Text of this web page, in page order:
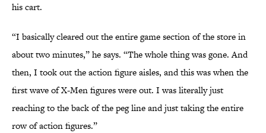
his cart.
“I basically cleared out the entire game section of the store in
about two minutes,” he says. “The whole thing was gone. And
then, I took out the action figure aisles, and this was when the
first wave of X-Men figures were out. I was literally just
reaching to the back of the peg line and just taking the entire
row of action figures.”